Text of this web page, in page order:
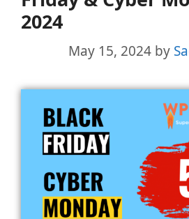
2024
May 15, 2024 by